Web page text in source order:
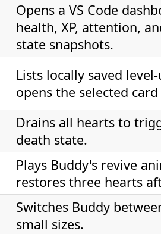
Opens a VS Code
health, XP, attention,
state snapshots.
Lists locally saved
opens the selected
Drains all hearts to
death state.
Plays Buddy's revive
restores three hearts
Switches Buddy
small sizes.